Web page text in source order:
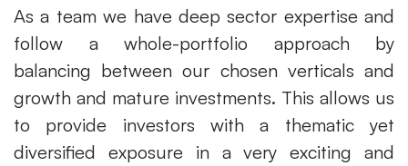
As a team we have deep sector expertise and
follow a whole-portfolio approach by
balancing between our chosen verticals and
growth and mature investments. This allows us
to provide investors with a thematic yet
diversified exposure in a very exciting and